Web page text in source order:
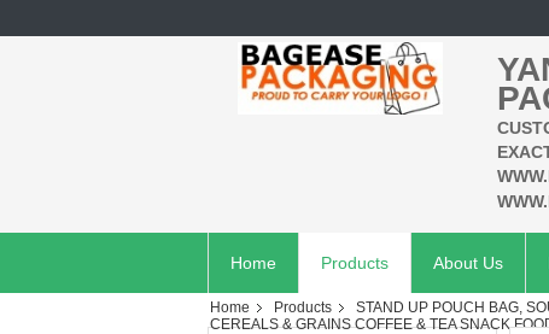
Home Products About Us
Home Products STAND UP POUCH BAG,
CEREALS & GRAINS COFFEE & TEA SNACK